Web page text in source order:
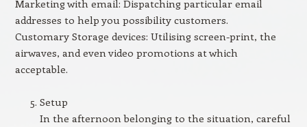
Marketing with email: Dispatching particular email
addresses to help you possibility customers.
Customary Storage devices: Utilising screen-print, the
airwaves, and even video promotions at which
acceptable.
Setup
In the afternoon belonging to the situation, careful